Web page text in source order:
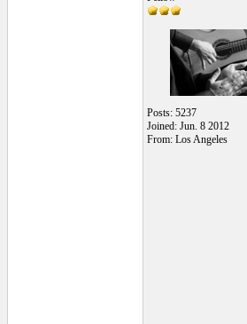
Posts: 5237
Joined: Jun. 8 2012
From: Los Angeles